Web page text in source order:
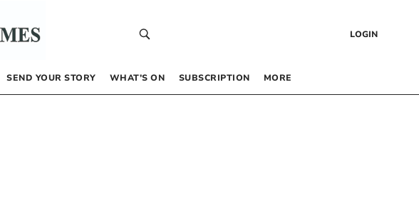
LOGIN
SEND YOUR STORY WHAT’S ON SUBSCRIPTION MORE